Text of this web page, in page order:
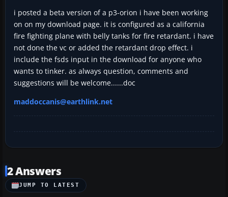
i posted a beta version of a p3-orion i have been working
on on my download page. it is configured as a california
fire fighting plane with belly tanks for fire retardant. i have
not done the vc or added the retardant drop effect. i
include the fsds input in the download for anyone who
wants to tinker. as always question, comments and
suggestions will be welcome......doc
maddoccanis@earthlink.net
2 Answers
JUMP TO LATEST